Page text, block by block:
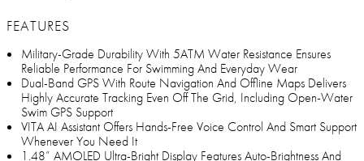
FEATURES
Military-Grade Durability With 5ATM Water Resistance Ensures
Reliable Performance For Swimming And Everyday Wear
Dual-Band GPS With Route Navigation And Offline Maps Delivers
Highly Accurate Tracking Even Off The Grid, Including Open-Water
Swim GPS Support
VITA AI Assistant Offers Hands-Free Voice Control And Smart Support
Whenever You Need It
1.48” AMOLED Ultra-Bright Display Features Auto-Brightness And